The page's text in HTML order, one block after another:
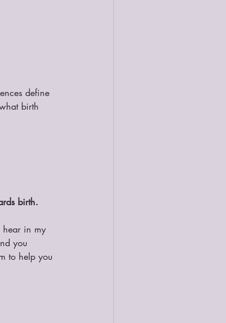
define
birth
birth.
hear in my
you
to help you